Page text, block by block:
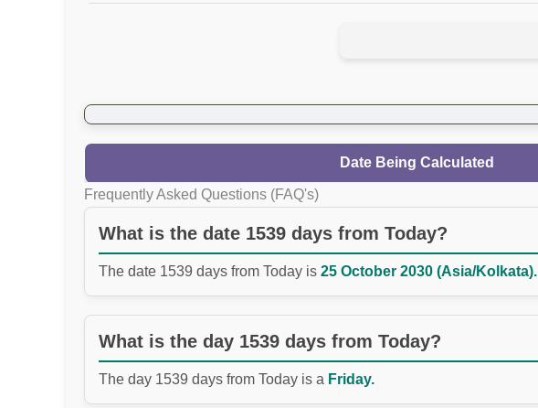
Date Being Calculated
Frequently Asked Questions (FAQ's)
What is the date 1539 days from Today?
The date 1539 days from Today is 25 October 2030 (Asia/Kolkata).
What is the day 1539 days from Today?
The day 1539 days from Today is a Friday.